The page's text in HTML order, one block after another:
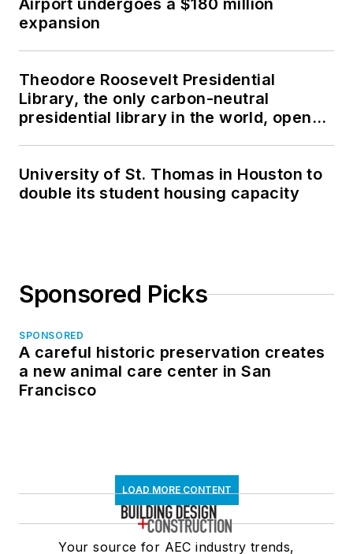
Airport undergoes a $180 million
expansion
Theodore Roosevelt Presidential
Library, the only carbon-neutral
presidential library in the world, opens
University of St. Thomas in Houston to
double its student housing capacity
Sponsored Picks
SPONSORED
A careful historic preservation creates
a new animal care center in San
Francisco
LOAD MORE CONTENT
Your source for AEC industry trends,